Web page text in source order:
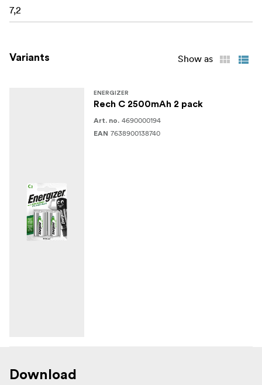
7,2
Variants Show as
ENERGIZER
Rech C 2500mAh 2 pack
Art. no. 4690000194
EAN 7638900138740
Download